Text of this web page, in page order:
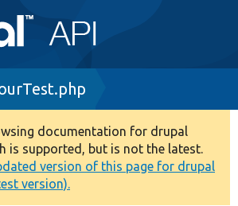
documentation for drupal
is supported, but is not the latest.
version of this page for drupal
version).